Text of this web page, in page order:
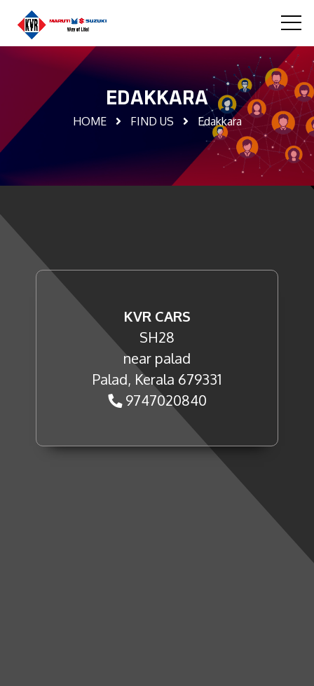
EDAKKARA
HOME FIND US Edakkara
KVR CARS
SH28
near palad
Palad, Kerala 679331
9747020840